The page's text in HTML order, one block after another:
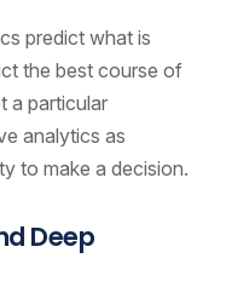
predict what is
the best course of
a particular
analytics as
to make a decision.
Deep